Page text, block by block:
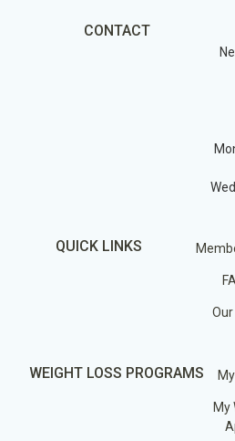
CONTACT
QUICK LINKS
WEIGHT LOSS PROGRAMS
My